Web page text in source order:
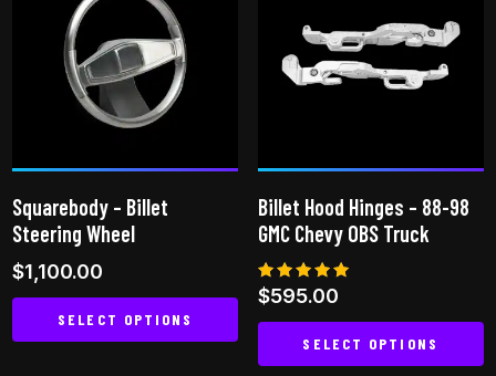
variants.
The
options
may
be
the
product
The
options
the
product
Squarebody – Billet
Steering Wheel
$1,100.00
SELECT OPTIONS
Billet Hood Hinges – 88-98
GMC Chevy OBS Truck
Rated
5.00
out of 5
$595.00
SELECT OPTIONS